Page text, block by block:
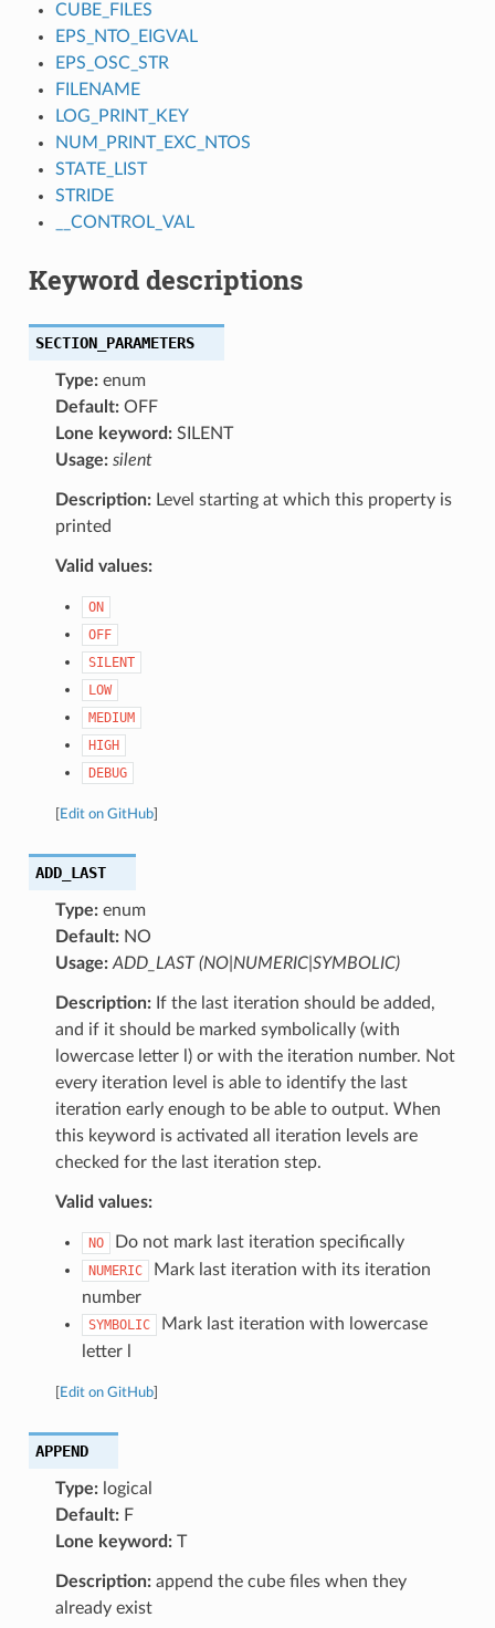
CUBE_FILES
EPS_NTO_EIGVAL
EPS_OSC_STR
FILENAME
LOG_PRINT_KEY
NUM_PRINT_EXC_NTOS
STATE_LIST
STRIDE
__CONTROL_VAL
Keyword descriptions
SECTION_PARAMETERS
Type:enum
Default:OFF
Lone keyword:SILENT
Usage: silent
Description:Level starting at which this property is
printed
Valid values:
ON
OFF
SILENT
LOW
MEDIUM
HIGH
DEBUG
Edit on GitHub]
ADD_LAST
Type:enum
Default:NO
Usage: ADD_LAST (NO|NUMERIC|SYMBOLIC)
Description:If the last iteration should be added,
and if it should be marked symbolically (with
lowercase letter l) or with the iteration number. Not
every iteration level is able to identify the last
iteration early enough to be able to output. When
this keyword is activated all iteration levels are
checked for the last iteration step.
Valid values:
NO Do not mark last iteration specifically
NUMERIC
Mark last iteration with its iteration
number
SYMBOLIC
Mark last iteration with lowercase
letter l
Edit on GitHub]
APPEND
Type:logical
Default:F
Lone keyword:T
Description:append the cube files when they
already exist